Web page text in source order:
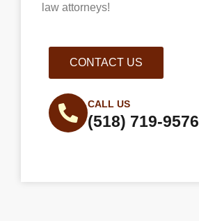
law attorneys!
CONTACT US
CALL US
(518) 719-9576